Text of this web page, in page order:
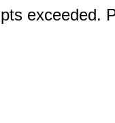
exceeded.